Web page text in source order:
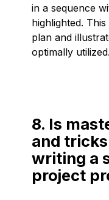
in a sequence
highlighted.
plan and
optimally utilized.
8. Is
and
writing a
project